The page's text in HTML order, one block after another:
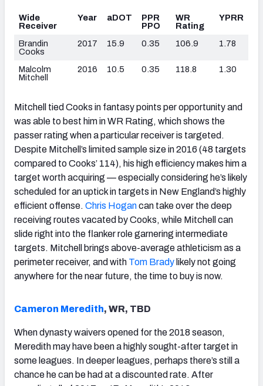
Wide
Receiver
Year aDOT
PPR
PPO
WR
Rating
YPRR
Brandin
Cooks
2017 15.9 0.35 106.9 1.78
Malcolm
Mitchell
2016 10.5 0.35 118.8 1.30
Mitchell tied Cooks in fantasy points per opportunity and
was able to best him in WR Rating, which shows the
passer rating when a particular receiver is targeted.
Despite Mitchell’s limited sample size in 2016 (48 targets
compared to Cooks’ 114), his high efficiency makes him a
target worth acquiring — especially considering he’s likely
scheduled for an uptick in targets in New England’s highly
efficient offense. Chris Hogancan take over the deep
receiving routes vacated by Cooks, while Mitchell can
slide right into the flanker role garnering intermediate
targets. Mitchell brings above-average athleticism as a
perimeter receiver, and with Tom Brady likely not going
anywhere for the near future, the time to buy is now.
Cameron Meredith, WR, TBD
When dynasty waivers opened for the 2018 season,
Meredith may have been a highly sought-after target in
some leagues. In deeper leagues, perhaps there’s still a
chance he can be had at a discounted rate. After